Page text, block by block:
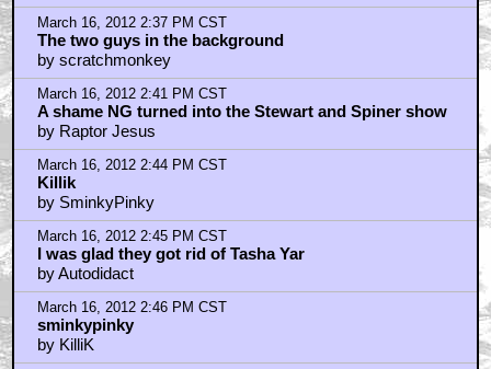
March 16, 2012 2:37 PM CST
The two guys in the background
by scratchmonkey
March 16, 2012 2:41 PM CST
A shame NG turned into the Stewart and Spiner show
by Raptor Jesus
March 16, 2012 2:44 PM CST
Killik
by SminkyPinky
March 16, 2012 2:45 PM CST
I was glad they got rid of Tasha Yar
by Autodidact
March 16, 2012 2:46 PM CST
sminkypinky
by KilliK